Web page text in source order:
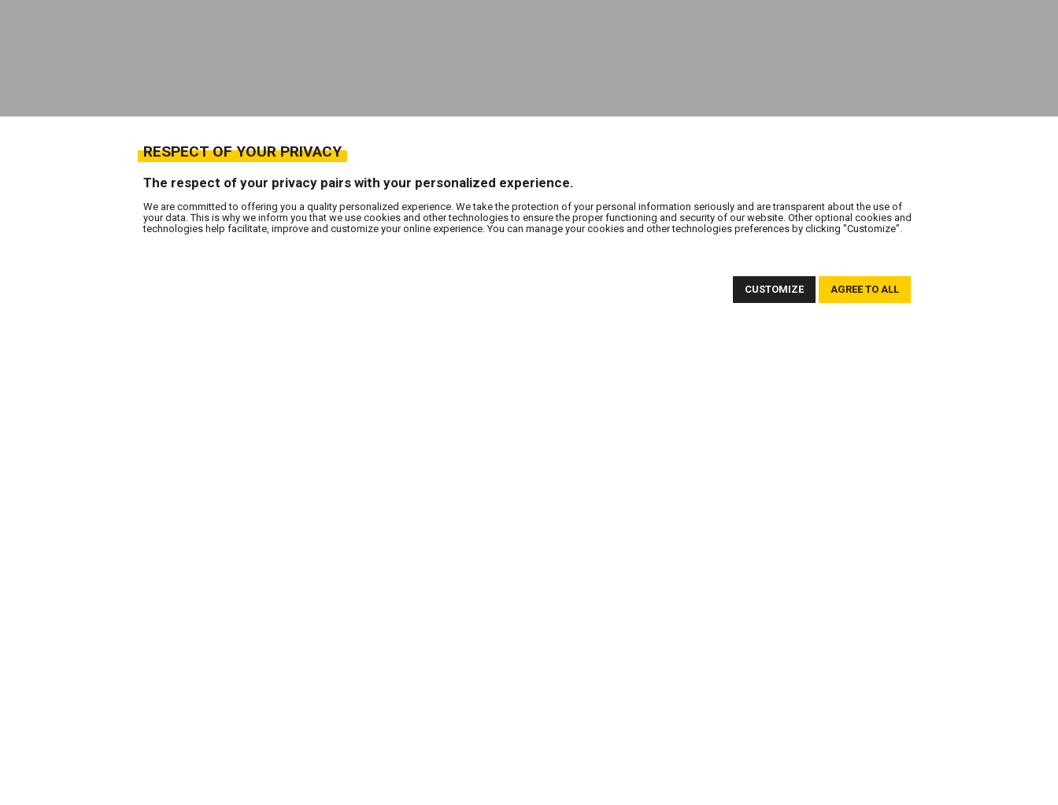
RESPECT OF YOUR PRIVACY
The respect of your privacy pairs with your personalized experience.
We are committed to offering you a quality personalized experience. We take the protection of your personal information seriously and are transparent about the use of
your data. This is why we inform you that we use cookies and other technologies to ensure the proper functioning and security of our website. Other optional cookies and
technologies help facilitate, improve and customize your online experience. You can manage your cookies and other technologies preferences by clicking "Customize".